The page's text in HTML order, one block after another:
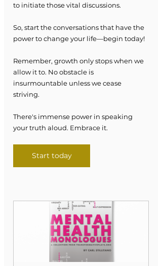
to initiate those vital discussions.
So, start the conversations that have the
power to change your life—begin today!
Remember, growth only stops when we
allow it to. No obstacle is
insurmountable unless we cease
striving.
There's immense power in speaking
your truth aloud. Embrace it.
Start today